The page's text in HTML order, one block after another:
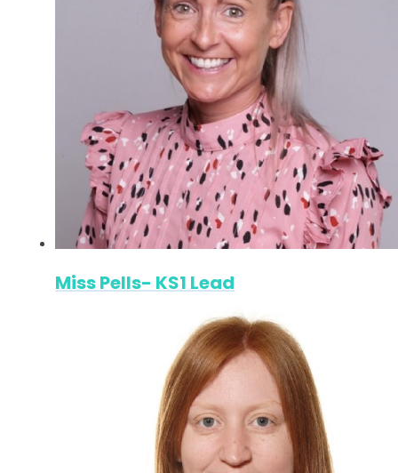
Miss Pells- KS1 Lead